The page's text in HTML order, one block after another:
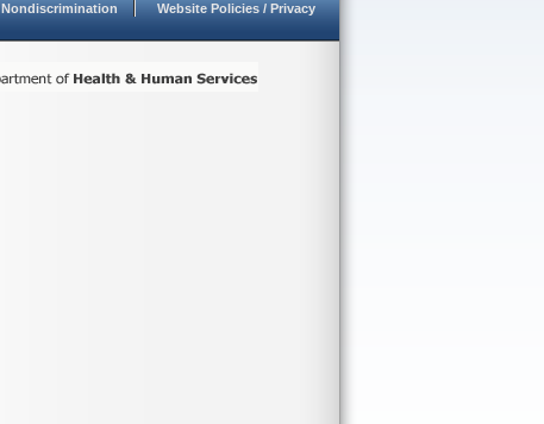
Nondiscrimination Website Policies / Privacy